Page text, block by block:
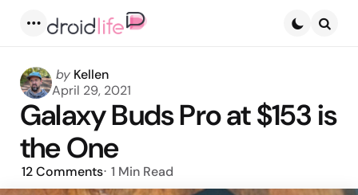
Posted
by
by Kellen
April 29, 2021
Galaxy Buds Pro at $153 is
the One
12Comments 1 Min Read